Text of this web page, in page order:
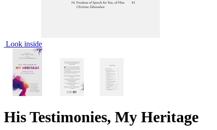
Look inside
His Testimonies, My Heritage